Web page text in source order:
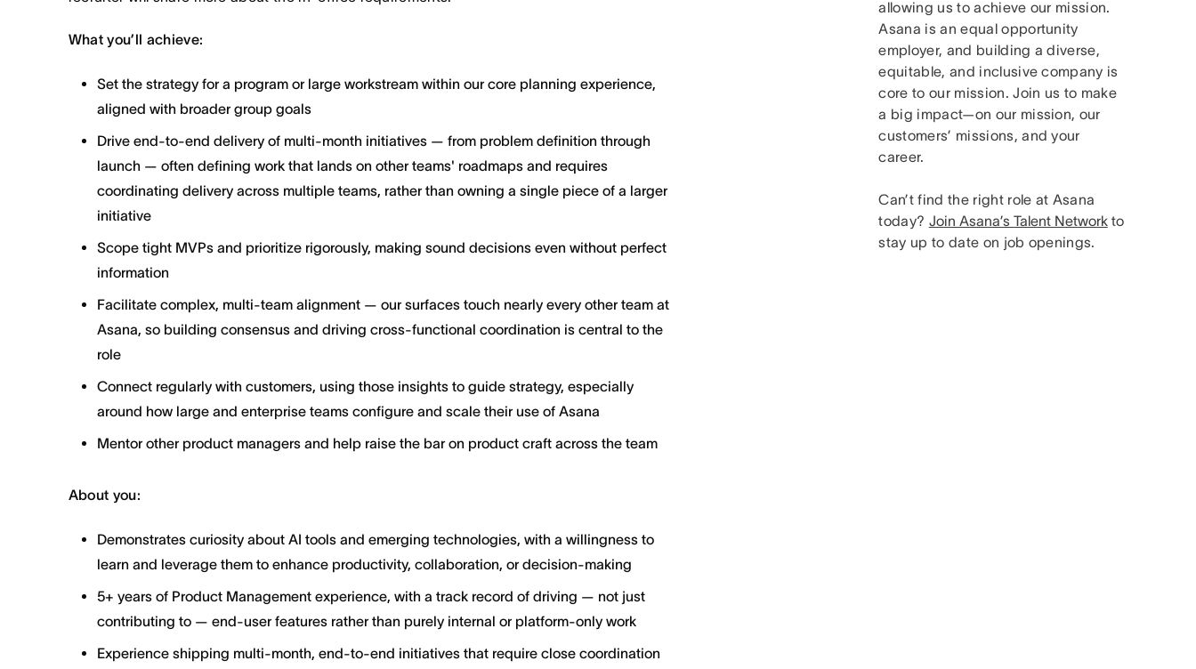
What you’ll achieve:
Set the strategy for a program or large workstream within our core planning experience,
aligned with broader group goals
Drive end-to-end delivery of multi-month initiatives — from problem definition through
launch — often defining work that lands on other teams' roadmaps and requires
coordinating delivery across multiple teams, rather than owning a single piece of a larger
initiative
Scope tight MVPs and prioritize rigorously, making sound decisions even without perfect
information
Facilitate complex, multi-team alignment — our surfaces touch nearly every other team at
Asana, so building consensus and driving cross-functional coordination is central to the
role
Connect regularly with customers, using those insights to guide strategy, especially
around how large and enterprise teams configure and scale their use of Asana
Mentor other product managers and help raise the bar on product craft across the team
About you:
Demonstrates curiosity about AI tools and emerging technologies, with a willingness to
learn and leverage them to enhance productivity, collaboration, or decision-making
5+ years of Product Management experience, with a track record of driving — not just
contributing to — end-user features rather than purely internal or platform-only work
Experience shipping multi-month, end-to-end initiatives that require close coordination
allowing us to achieve our mission.
Asana is an equal opportunity
employer, and building a diverse,
equitable, and inclusive company is
core to our mission. Join us to make
a big impact—on our mission, our
customers’ missions, and your
career.
Can’t find the right role at Asana
today? Join Asana’s Talent Networkto
stay up to date on job openings.